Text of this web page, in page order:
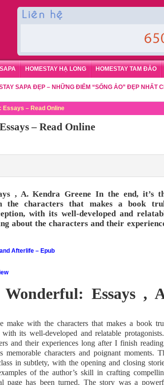
HOMESTAY HẠ LONG HOMESTAY TAM ĐẢO
ĐẸP – NHỮNG ĐIỂM “SỐNG ẢO” ĐẸP NHẤT CHO
Essays – Read Online
– Read Online
, A. Kendra Greene In the end, it’s
the characters that makes a book
with its well-developed and
about the characters and their
Afterlife – Epub
Essays ,
make with the characters that makes a book
its well-developed and relatable
and their experiences long after I finish
characters and poignant moments.
in subtlety, with the opening and closing
of the author’s skill in crafting
page has been turned. The story was a